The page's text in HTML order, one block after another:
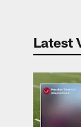
Latest